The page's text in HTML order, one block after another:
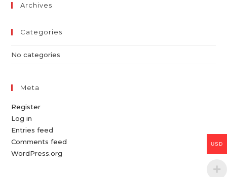
Archives
Categories
No categories
Meta
Register
Log in
Entries feed
Comments feed
WordPress.org
USD